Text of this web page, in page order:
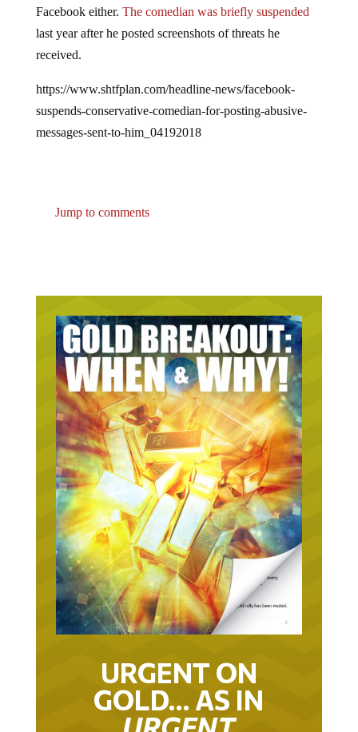
last year after he posted screenshots of threats he
received.
suspends-conservative-comedian-for-posting-abusive-
messages-sent-to-him_04192018
URGENT ON
GOLD… AS IN
URGENT